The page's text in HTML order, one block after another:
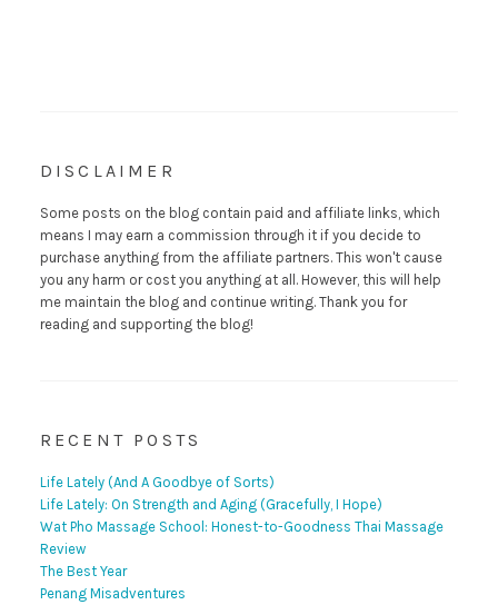
DISCLAIMER
Some posts on the blog contain paid and affiliate links, which
means I may earn a commission through it if you decide to
purchase anything from the affiliate partners. This won't cause
you any harm or cost you anything at all. However, this will help
me maintain the blog and continue writing. Thank you for
reading and supporting the blog!
RECENT POSTS
Life Lately (And A Goodbye of Sorts)
Life Lately: On Strength and Aging (Gracefully, I Hope)
Wat Pho Massage School: Honest-to-Goodness Thai Massage
Review
The Best Year
Penang Misadventures